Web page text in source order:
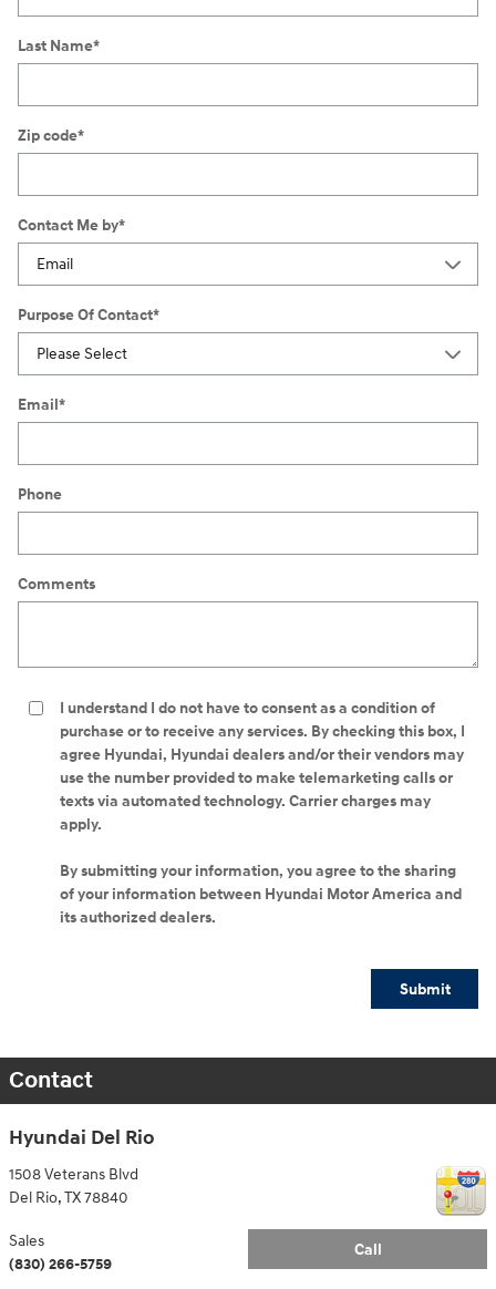
Last Name*
Zip code*
Contact Me by*
Purpose Of Contact*
Email*
Phone
Comments
I understand I do not have to consent as a condition of
purchase or to receive any services. By checking this box, I
agree Hyundai, Hyundai dealers and/or their vendors may
use the number provided to make telemarketing calls or
texts via automated technology. Carrier charges may
apply.
By submitting your information, you agree to the sharing
of your information between Hyundai Motor America and
its authorized dealers.
Submit
Contact
Hyundai Del Rio
1508 Veterans Blvd
Del Rio,TX78840
Call
Sales
(830) 266-5759